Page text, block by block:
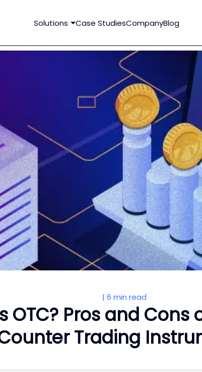
Solutions Case StudiesCompanyBlog
| 6 min read
OTC? Pros and
Trading